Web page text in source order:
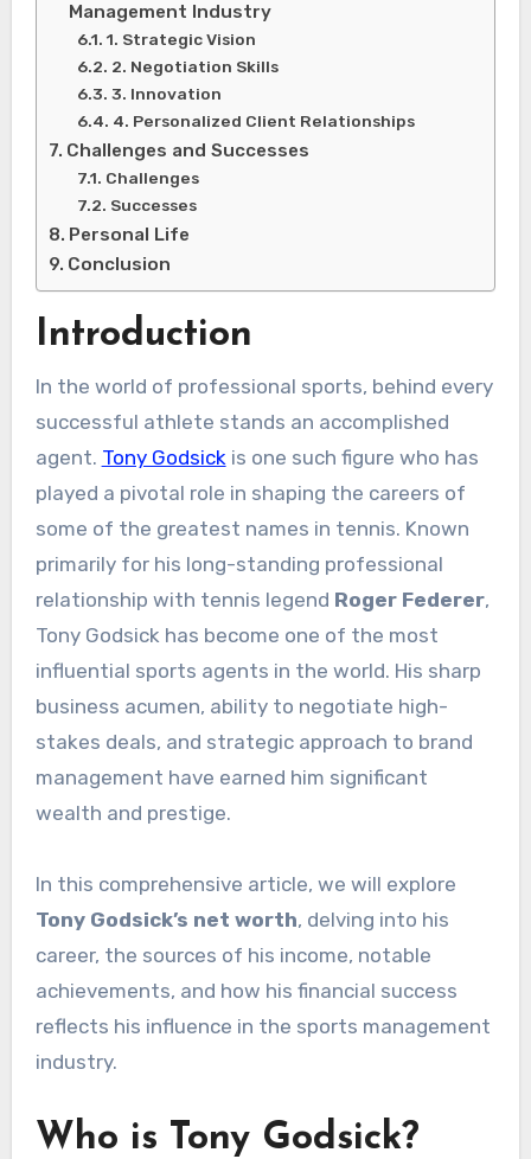
Management Industry
1. Strategic Vision
2. Negotiation Skills
3. Innovation
4. Personalized Client Relationships
Challenges and Successes
Challenges
Successes
Personal Life
Conclusion
Introduction
In the world of professional sports, behind every
successful athlete stands an accomplished
agent. Tony Godsick is one such figure who has
played a pivotal role in shaping the careers of
some of the greatest names in tennis. Known
primarily for his long-standing professional
relationship with tennis legend Roger Federer,
Tony Godsick has become one of the most
influential sports agents in the world. His sharp
business acumen, ability to negotiate high-
stakes deals, and strategic approach to brand
management have earned him significant
wealth and prestige.
In this comprehensive article, we will explore
Tony Godsick’s net worth, delving into his
career, the sources of his income, notable
achievements, and how his financial success
reflects his influence in the sports management
industry.
Who is Tony Godsick?